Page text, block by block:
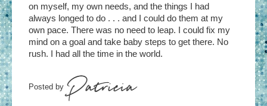
on myself, my own needs, and the things I had
always longed to do . . . and I could do them at my
own pace. There was no need to leap. I could fix my
mind on a goal and take baby steps to get there. No
rush. I had all the time in the world.